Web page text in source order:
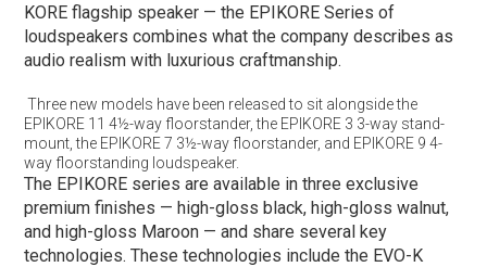
KORE flagship speaker — the EPIKORE Series of
loudspeakers combines what the company describes as
audio realism with luxurious craftmanship.
Three new models have been released to sit alongside the
EPIKORE 11 4½-way floorstander, the EPIKORE 3 3-way stand-
mount, the EPIKORE 7 3½-way floorstander, and EPIKORE 9 4-
way floorstanding loudspeaker. ​
The EPIKORE series are available in three exclusive
premium finishes — high-gloss black, high-gloss walnut,
and high-gloss Maroon — and share several key
technologies. These technologies include the EVO-K